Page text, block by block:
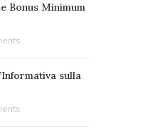
Bonus Minimum
sulla